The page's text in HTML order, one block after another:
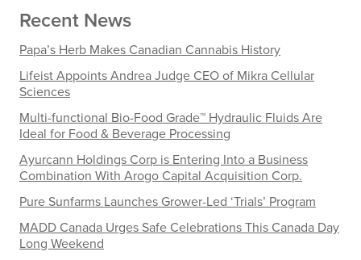
Recent News
Papa’s Herb Makes Canadian Cannabis History
Lifeist Appoints Andrea Judge CEO of Mikra Cellular
Sciences
Multi-functional Bio-Food Grade™ Hydraulic Fluids Are
Ideal for Food & Beverage Processing
Ayurcann Holdings Corp is Entering Into a Business
Combination With Arogo Capital Acquisition Corp.
Pure Sunfarms Launches Grower-Led ‘Trials’ Program
MADD Canada Urges Safe Celebrations This Canada Day
Long Weekend